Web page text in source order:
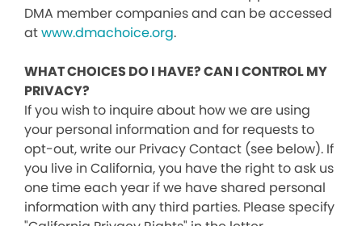
DMA member companies and can be accessed
atwww.dmachoice.org.
WHAT CHOICES DO I HAVE? CAN I CONTROL MY
PRIVACY?
If you wish to inquire about how we are using
your personal information and for requests to
opt-out, write our Privacy Contact (see below). If
you live in California, you have the right to ask us
one time each year if we have shared personal
information with any third parties. Please specify